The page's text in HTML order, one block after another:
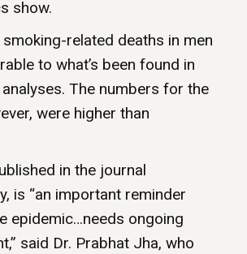
show.
related deaths in men
to what’s been found in
The numbers for the
were higher than
in the journal
is “an important reminder
epidemic…needs ongoing
said Dr. Prabhat Jha, who